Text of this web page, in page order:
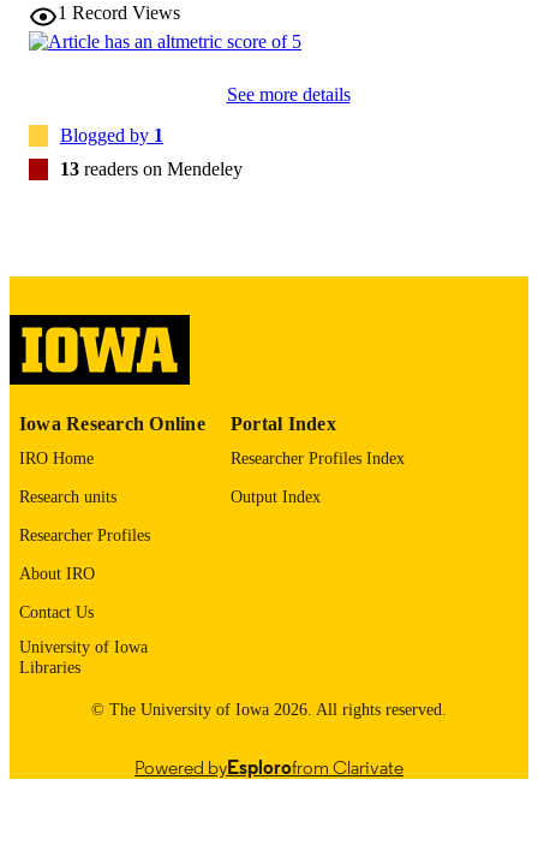
PMID 38273429
N
Am J Addict
NUMBER OF
PAGES
LANGUAGE
PUBLISHED
05/01/2024
ACADEMIC
RECORD
IDENTIFIER
1 Record Views
See more details
Blogged by 1
13 readers on Mendeley
Iowa Research Online
IRO Home
Research units
Researcher Profiles
About IRO
Contact Us
University of Iowa
Libraries
Portal Index
Researcher Profiles Index
Output Index
© The University of Iowa 2026. All rights reserved.
Powered byEsplorofrom Clarivate